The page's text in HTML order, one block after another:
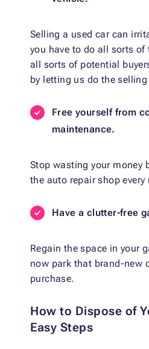
Selling a used car can
you have to do all sorts
all sorts of potential
by letting us do the
Free yourself from
maintenance.
Stop wasting your money
the auto repair shop
Have a clutter-free
Regain the space in your
now park that brand-new
purchase.
How to Dispose of
Easy Steps